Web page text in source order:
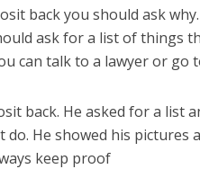
back you should ask
ask for a list of things
can talk to a lawyer or go
back. He asked for a list
He showed his pictures
keep proof